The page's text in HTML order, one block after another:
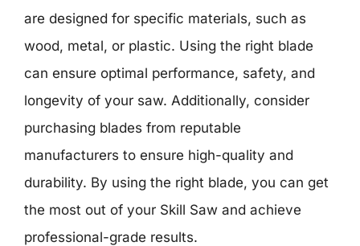
are designed for specific materials, such as
wood, metal, or plastic. Using the right blade
can ensure optimal performance, safety, and
longevity of your saw. Additionally, consider
purchasing blades from reputable
manufacturers to ensure high-quality and
durability. By using the right blade, you can get
the most out of your Skill Saw and achieve
professional-grade results.